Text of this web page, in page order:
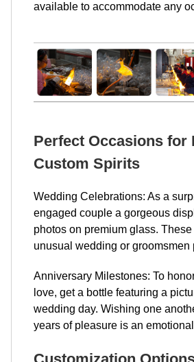
available to accommodate any
Perfect Occasions for
Custom Spirits
Wedding Celebrations: As a
engaged couple a gorgeous
photos on premium glass.
unusual wedding or groomsmen
Anniversary Milestones: To
love, get a bottle featuring a
wedding day. Wishing one
years of pleasure is an